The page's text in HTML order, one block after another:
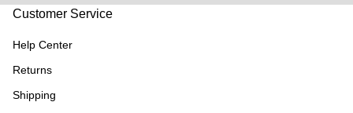
Customer Service
Help Center
Returns
Shipping